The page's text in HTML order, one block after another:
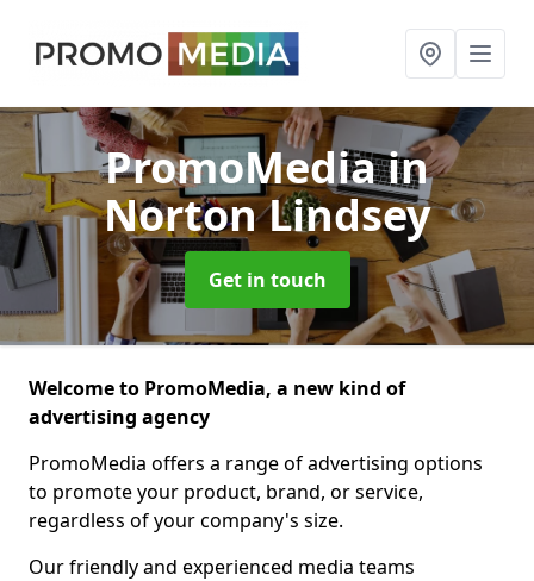
PromoMediain
Norton Lindsey
Get in touch
Welcome to PromoMedia, a new kind of
advertising agency
PromoMedia offers a range of advertising options
to promote your product, brand, or service,
regardless of your company's size.
Our friendly and experienced media teams